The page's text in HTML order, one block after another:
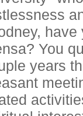
You
years